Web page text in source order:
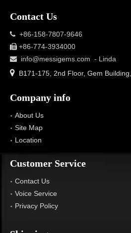
Contact Us
 +86-158-7807-9646
 +86-774-3934000
 info@messigems.com - Linda
 B171-175, 2nd Floor, Gem
Company info
About Us
Site Map
Location
Customer Service
Contact Us
Voice Service
Privacy Policy